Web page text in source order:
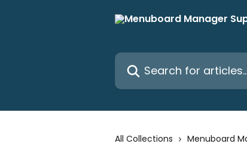
Search for articles...
All Collections Menuboard